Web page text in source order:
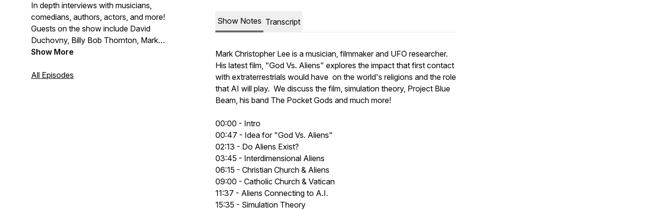
In depth interviews with musicians,
comedians, authors, actors, and more!
Guests on the show include David
Duchovny, Billy Bob Thornton, Mark
Normand, Dee Snider, Ann Wilson, Tony
many more.
Show More
All Episodes
Show Notes Transcript
Mark Christopher Lee is a musician, filmmaker and UFO researcher.
His latest film, "God Vs. Aliens" explores the impact that first contact
with extraterrestrials would have on the world's religions and the role
that AI will play. We discuss the film, simulation theory, Project Blue
Beam, his band The Pocket Gods and much more!
00:00 - Intro
00:47 - Idea for "God Vs. Aliens"
02:13 - Do Aliens Exist?
03:45 - Interdimensional Aliens
06:15 - Christian Church & Aliens
09:00 - Catholic Church & Vatican
11:37 - Aliens Connecting to A.I.
15:35 - Simulation Theory